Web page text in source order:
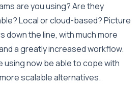
are you using? Are they
Local or cloud-based? Picture
down the line, with much more
a greatly increased workflow.
using now be able to cope with
scalable alternatives.